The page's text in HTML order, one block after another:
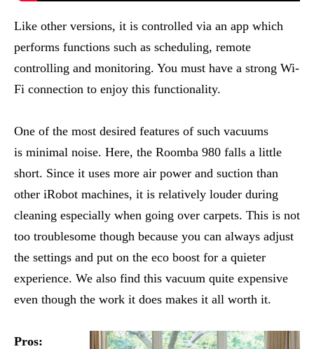
Like other versions, it is controlled via an app which
performs functions such as scheduling, remote
controlling and monitoring. You must have a strong Wi-
Fi connection to enjoy this functionality.
One of the most desired features of such vacuums
is minimal noise. Here, the Roomba 980 falls a little
short. Since it uses more air power and suction than
other iRobot machines, it is relatively louder during
cleaning especially when going over carpets. This is not
too troublesome though because you can always adjust
the settings and put on the eco boost for a quieter
experience. We also find this vacuum quite expensive
even though the work it does makes it all worth it.
Pros: